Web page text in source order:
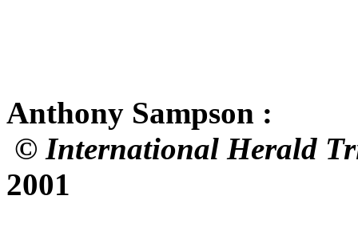
Anthony Sampson :
© International Herald
2001